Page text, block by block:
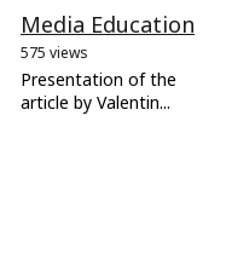
Media Education
575 views
Presentation of the
article by Valentin...